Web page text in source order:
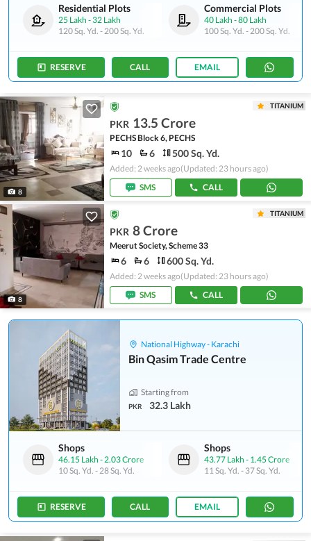
Residential Plots
25 Lakh -32 Lakh
120 Sq. Yd. -200 Sq. Yd.
Commercial Plots
40 Lakh -80 Lakh
100 Sq. Yd. -200 Sq. Yd.
RESERVE CALL EMAIL
8
TITANIUM
PKR 13.5 Crore
PECHS Block 6, PECHS
10 6 500 Sq. Yd.
Added: 2 weeks ago(Updated: 23 hours ago)
SMS
CALL
8
TITANIUM
PKR 8 Crore
Meerut Society, Scheme 33
6 6 600 Sq. Yd.
Added: 2 weeks ago(Updated: 23 hours ago)
SMS
CALL
National Highway - Karachi
Bin Qasim Trade Centre
Starting from
PKR 32.3 Lakh
Shops
46.15 Lakh -2.03 Crore
10 Sq. Yd. -28 Sq. Yd.
Shops
43.77 Lakh - 1.45 Crore
11 Sq. Yd. - 37 Sq. Yd.
RESERVE CALL EMAIL